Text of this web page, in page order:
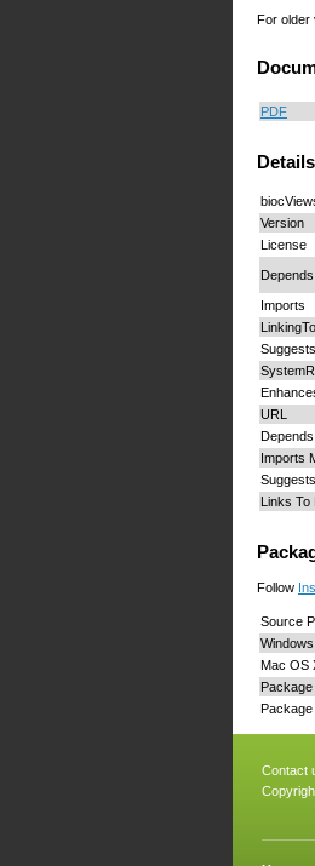
For
PDF
Details
Version
License
Depends
Imports
LinkingTo
Suggests
URL
Imports
Links To
Follow
Source
Mac OS
Contact